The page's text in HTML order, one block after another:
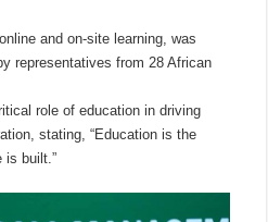
and on-site learning, was
representatives from 28 African
role of education in driving
stating, “Education is the
is built.”